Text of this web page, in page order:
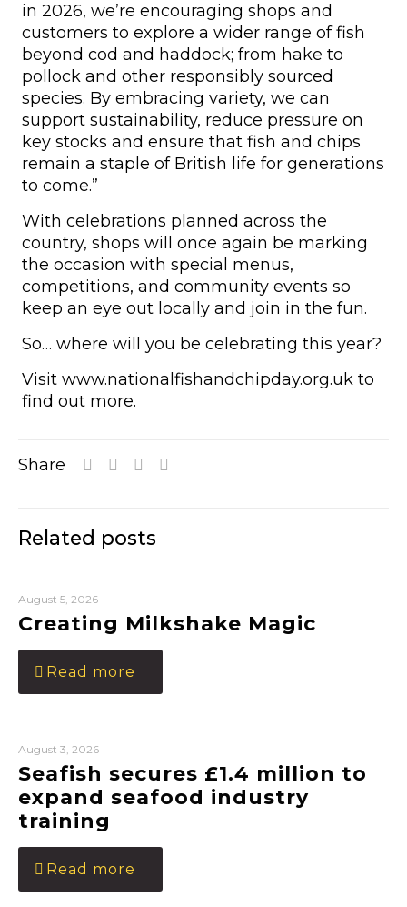
in 2026, we’re encouraging shops and
customers to explore a wider range of fish
beyond cod and haddock; from hake to
pollock and other responsibly sourced
species. By embracing variety, we can
support sustainability, reduce pressure on
key stocks and ensure that fish and chips
remain a staple of British life for generations
to come.”
With celebrations planned across the
country, shops will once again be marking
the occasion with special menus,
competitions, and community events so
keep an eye out locally and join in the fun.
So… where will you be celebrating this year?
Visit www.nationalfishandchipday.org.uk to
find out more.
Share
Related posts
August 5, 2026
Creating Milkshake Magic
Read more
August 3, 2026
Seafish secures £1.4 million to
expand seafood industry
training
Read more